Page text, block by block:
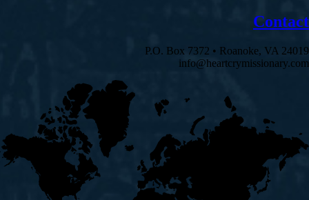
Contact
P.O. Box 7372 • Roanoke, VA 24019
info@heartcrymissionary.com